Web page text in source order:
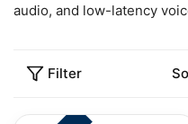
audio, and low-latency
Filter